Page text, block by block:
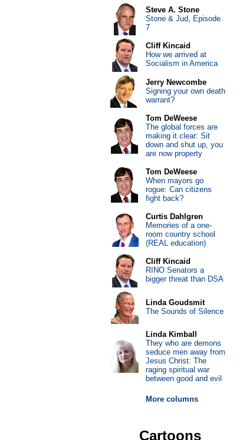
Steve A. Stone
Stone & Jud, Episode
7
Cliff Kincaid
How we arrived at
Socialism in America
Jerry Newcombe
Signing your own death
warrant?
Tom DeWeese
The global forces are
making it clear: Sit
down and shut up, you
are now property
Tom DeWeese
When mayors go
rogue: Can citizens
fight back?
Curtis Dahlgren
Memories of a one-
room country school
(REAL education)
Cliff Kincaid
RINO Senators a
bigger threat than DSA
Linda Goudsmit
The Sounds of Silence
Linda Kimball
They who are demons
seduce men away from
Jesus Christ: The
raging spiritual war
between good and evil
More columns
Cartoons